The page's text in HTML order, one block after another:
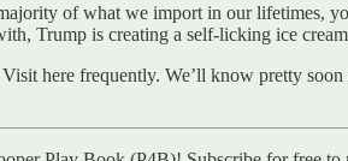
of what we import in our lifetimes,
Trump is creating a self-licking ice
here frequently. We’ll know pretty